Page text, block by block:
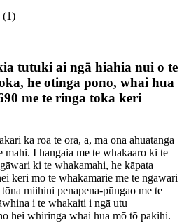
tutuki ai ngā hiahia nui o te
he otinga pono, whai hua
me te ringa toka keri
ka roa te ora, ā, mā ōna āhuatanga
mahi. I hangaia me te whakaaro ki te
ki te whakamahi, he kāpata
keri mō te whakamarie me te ngāwari
miihini penapena-pūngao me te
i te whakaiti i ngā utu
hei whiringa whai hua mō tō pakihi.